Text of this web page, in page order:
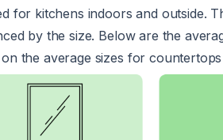
for kitchens indoors and outside.
by the size. Below are the
on the average sizes for